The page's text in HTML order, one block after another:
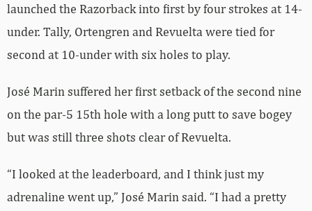
launched the Razorback into first by four strokes at 14-
under. Tally, Ortengren and Revuelta were tied for
second at 10-under with six holes to play.
José Marin suffered her first setback of the second nine
on the par-5 15th hole with a long putt to save bogey
but was still three shots clear of Revuelta.
“I looked at the leaderboard, and I think just my
adrenaline went up,” José Marin said. “I had a pretty